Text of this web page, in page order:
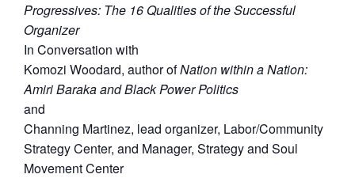
Progressives: The 16 Qualities of the Successful
Organizer
In Conversation with
Komozi Woodard, author ofNation within a Nation:
Amiri Baraka and Black Power Politics
and
Channing Martinez, lead organizer, Labor/Community
Strategy Center, and Manager, Strategy and Soul
Movement Center